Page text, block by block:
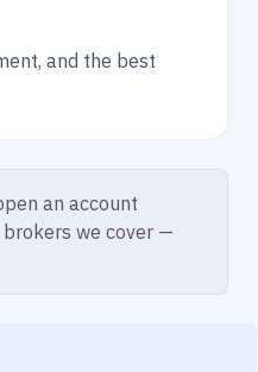
and the best
an account
brokers we cover —